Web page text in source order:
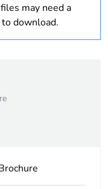
specific
collection and
cable trays
may need a
download.